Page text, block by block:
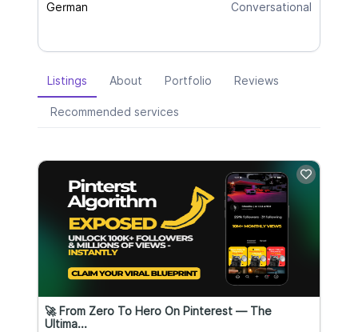
German
Conversational
Listings About Portfolio Reviews
Recommended services
🚀 From Zero To Hero On Pinterest — The
Ultima...